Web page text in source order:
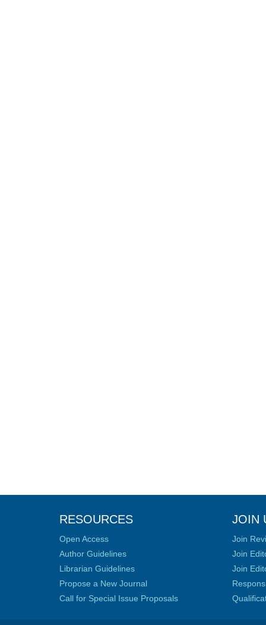
RESOURCES
Open Access
Author Guidelines
Librarian Guidelines
Propose a New Journal
Call for Special Issue Proposals
JOIN
Join
Join
Join